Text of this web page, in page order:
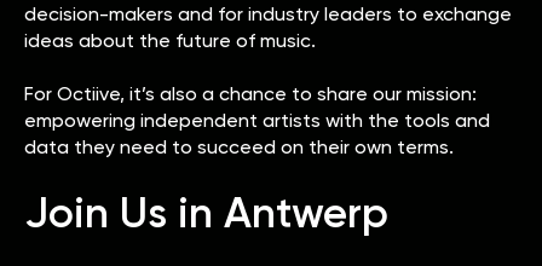
decision-makers and for industry leaders to exchange
ideas about the future of music.
For Octiive, it’s also a chance to share our mission:
empowering independent artists with the tools and
data they need to succeed on their own terms.
Join Us in Antwerp